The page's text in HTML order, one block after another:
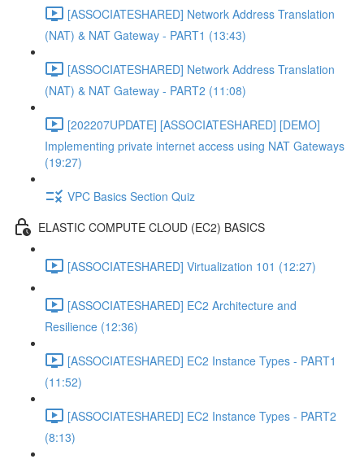
[ASSOCIATESHARED] Network Address Translation
(NAT) & NAT Gateway - PART1 (13:43)
[ASSOCIATESHARED] Network Address Translation
(NAT) & NAT Gateway - PART2 (11:08)
[202207UPDATE] [ASSOCIATESHARED] [DEMO]
Implementing private internet access using NAT Gateways
(19:27)
VPC Basics Section Quiz
ELASTIC COMPUTE CLOUD (EC2) BASICS
[ASSOCIATESHARED] Virtualization 101 (12:27)
[ASSOCIATESHARED] EC2 Architecture and
Resilience (12:36)
[ASSOCIATESHARED] EC2 Instance Types - PART1
(11:52)
[ASSOCIATESHARED] EC2 Instance Types - PART2
(8:13)